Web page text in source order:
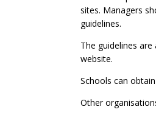
sites. Managers
guidelines.
The guidelines
website.
Schools can
Other